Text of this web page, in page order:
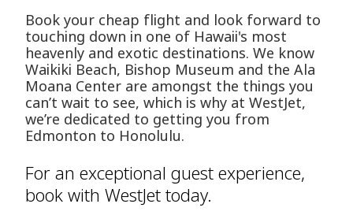
Book your cheap flight and look forward to
touching down in one of Hawaii's most
heavenly and exotic destinations. We know
Waikiki Beach, Bishop Museum and the Ala
Moana Center are amongst the things you
can’t wait to see, which is why at WestJet,
we’re dedicated to getting you from
Edmonton to Honolulu.
For an exceptional guest experience,
book with WestJet today.